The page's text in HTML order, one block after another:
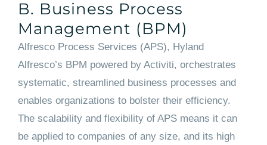
B. Business Process
Management (BPM)
Alfresco Process Services (APS), Hyland
Alfresco’s BPM powered by Activiti, orchestrates
systematic, streamlined business processes and
enables organizations to bolster their efficiency.
The scalability and flexibility of APS means it can
be applied to companies of any size, and its high